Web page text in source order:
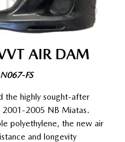
AIR DAM
FS
the highly sought-after
2001-2005 NB Miatas.
polyethylene, the new air
and longevity